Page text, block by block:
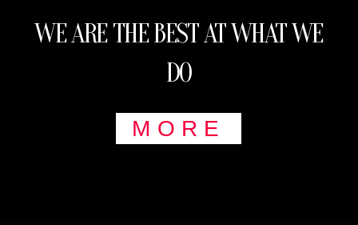
WE ARE THE BEST AT WHAT WE
DO
MORE